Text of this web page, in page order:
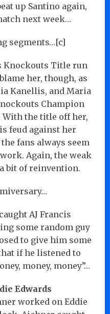
up Santino again,
next week…
segments…[c]
Knockouts Title run
her, though, as
Kanellis, and Maria
Champion
the title off her,
feud against her
fans always seem
Again, the weak
bit of reinvention.
AJ Francis
some random guy
to give him some
if he listened to
money, money”…
Edwards
worked on Eddie